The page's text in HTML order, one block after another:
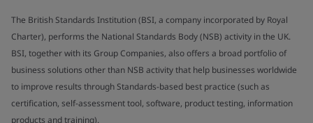
The British Standards Institution (BSI, a company incorporated by Royal
Charter), performs the National Standards Body (NSB) activity in the UK.
BSI, together with its Group Companies, also offers a broad portfolio of
business solutions other than NSB activity that help businesses worldwide
to improve results through Standards-based best practice (such as
certification, self-assessment tool, software, product testing, information
products and training).